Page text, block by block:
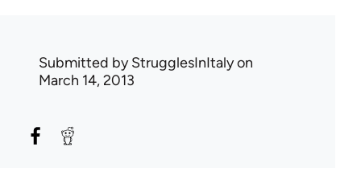
Submitted byStrugglesInItalyon
March 14, 2013